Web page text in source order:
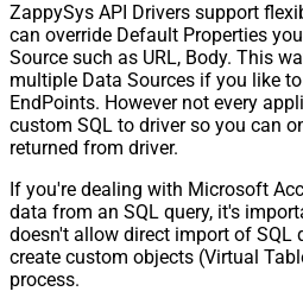
ZappySys API Drivers support
can override Default Properties
Source such as URL, Body. This
multiple Data Sources if you like
EndPoints. However not every
custom SQL to driver so you can
returned from driver.
If you're dealing with Microsoft
data from an SQL query, it's
doesn't allow direct import of SQL
create custom objects (Virtual
process.